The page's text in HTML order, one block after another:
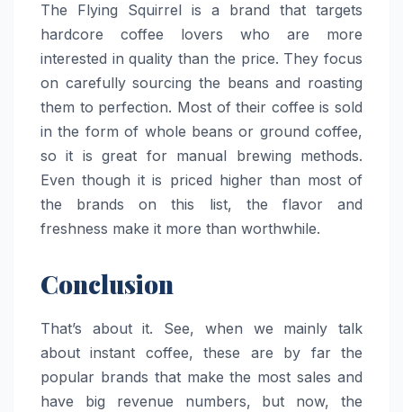
The​‍​‌‍​‍‌​‍​‌‍​‍‌ Flying Squirrel is a brand that targets
hardcore coffee lovers who are more
interested in quality than the price. They focus
on carefully sourcing the beans and roasting
them to perfection. Most of their coffee is sold
in the form of whole beans or ground coffee,
so it is great for manual brewing methods.
Even though it is priced higher than most of
the brands on this list, the flavor and
freshness make it more than ​‍​‌‍​‍‌​‍​‌‍​‍‌worthwhile.
Conclusion
That’s about it. See, when we mainly talk
about instant coffee, these are by far the
popular brands that make the most sales and
have big revenue numbers, but now, the